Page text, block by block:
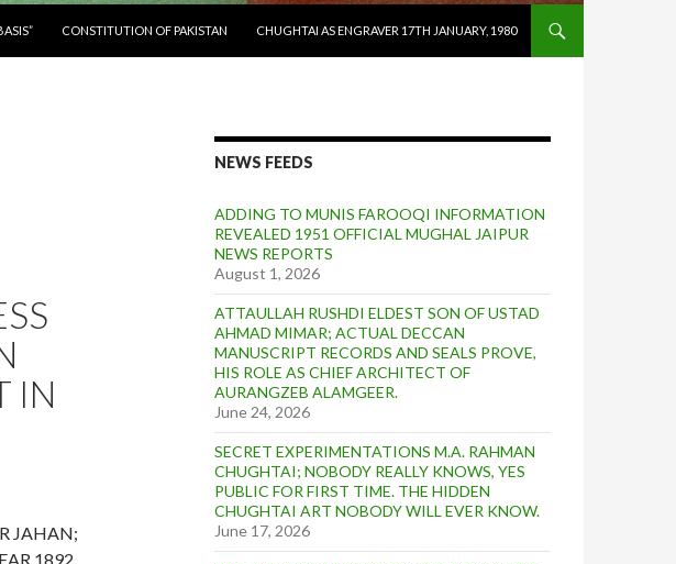
CONSTITUTION OF PAKISTAN CHUGHTAI AS ENGRAVER 17TH JANUARY, 1980
IN
JAHAN;
1892.
NEWS FEEDS
ADDING TO MUNIS FAROOQI INFORMATION
REVEALED 1951 OFFICIAL MUGHAL JAIPUR
NEWS REPORTS
August 1, 2026
ATTAULLAH RUSHDI ELDEST SON OF USTAD
AHMAD MIMAR; ACTUAL DECCAN
MANUSCRIPT RECORDS AND SEALS PROVE,
HIS ROLE AS CHIEF ARCHITECT OF
AURANGZEB ALAMGEER.
June 24, 2026
SECRET EXPERIMENTATIONS M.A. RAHMAN
CHUGHTAI; NOBODY REALLY KNOWS, YES
PUBLIC FOR FIRST TIME. THE HIDDEN
CHUGHTAI ART NOBODY WILL EVER KNOW.
June 17, 2026